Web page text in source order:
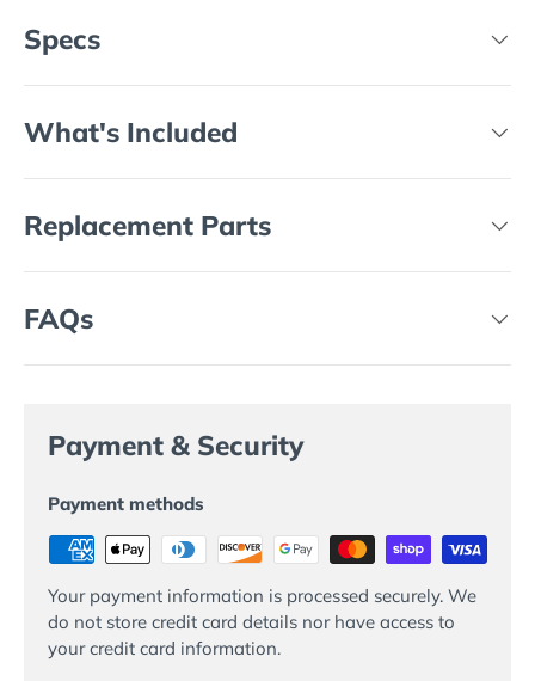
Specs
What's Included
Replacement Parts
FAQs
Payment & Security
Payment methods
Your payment information is processed securely. We
do not store credit card details nor have access to
your credit card information.